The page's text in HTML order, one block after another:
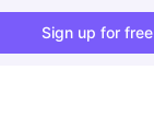
Sign up for free